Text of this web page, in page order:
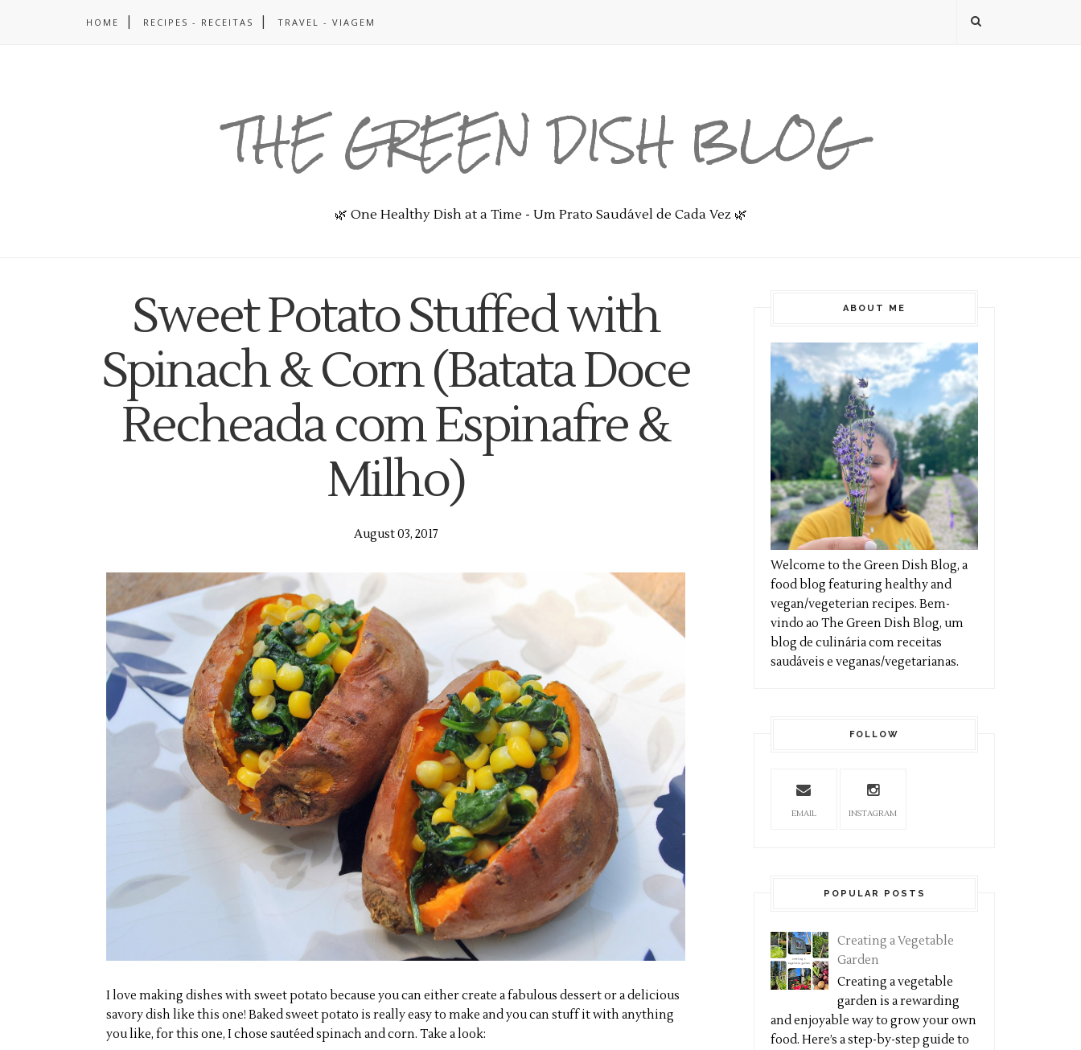
HOME RECIPES - RECEITAS TRAVEL - VIAGEM
THE GREEN DISH BLOG
🌿 One Healthy Dish at a Time - Um Prato Saudável de Cada Vez 🌿
Sweet Potato Stuffed with
Spinach & Corn (Batata Doce
Recheada com Espinafre &
Milho)
August 03, 2017
I love making dishes with sweet potato because you can either create a fabulous dessert or a delicious
savory dish like this one! Baked sweet potato is really easy to make and you can stuff it with anything
you like, for this one, I chose sautéed spinach and corn. Take a look:
ABOUT ME
Welcome to the Green Dish Blog, a
food blog featuring healthy and
vegan/vegeterian recipes. Bem-
vindo ao The Green Dish Blog, um
blog de culinária com receitas
saudáveis e veganas/vegetarianas.
FOLLOW
EMAIL INSTAGRAM
POPULAR POSTS
Creating a Vegetable
Garden
Creating a vegetable
garden is a rewarding
and enjoyable way to grow your own
food. Here’s a step-by-step guide to